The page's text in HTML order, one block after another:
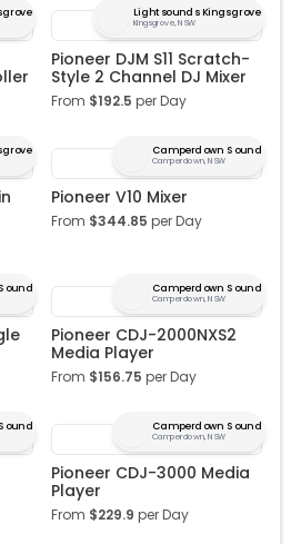
Lightsounds Kingsgrove
Kingsgrove, NSW
Pioneer DJM S11 Scratch-
Style 2 Channel DJ Mixer
From $192.5 per Day
Camperdown Sound
Camperdown, NSW
Pioneer V10 Mixer
From $344.85 per Day
Camperdown Sound
Camperdown, NSW
Pioneer CDJ-2000NXS2
Media Player
From $156.75 per Day
Camperdown Sound
Camperdown, NSW
Pioneer CDJ-3000 Media
Player
From $229.9 per Day